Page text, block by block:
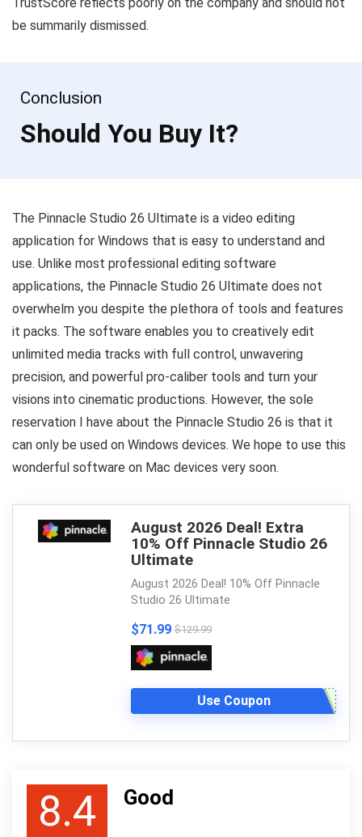
be summarily dismissed.
Conclusion
Should You Buy It?
The Pinnacle Studio 26 Ultimate is a video editing
application for Windows that is easy to understand and
use. Unlike most professional editing software
applications, the Pinnacle Studio 26 Ultimate does not
overwhelm you despite the plethora of tools and features
it packs. The software enables you to creatively edit
unlimited media tracks with full control, unwavering
precision, and powerful pro-caliber tools and turn your
visions into cinematic productions. However, the sole
reservation I have about the Pinnacle Studio 26 is that it
can only be used on Windows devices. We hope to use this
wonderful software on Mac devices very soon.
August 2026 Deal! Extra
10% Off Pinnacle Studio 26
Ultimate
August 2026 Deal! 10% Off Pinnacle
Studio 26 Ultimate
$71.99 $129.99
Use Coupon
8.4 Good